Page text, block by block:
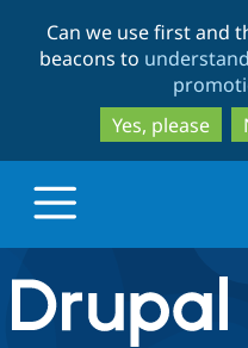
Can we use first and
beacons to
Yes, please
Drupal.org home